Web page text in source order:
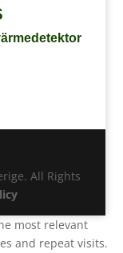
All Rights
most relevant
and repeat visits.